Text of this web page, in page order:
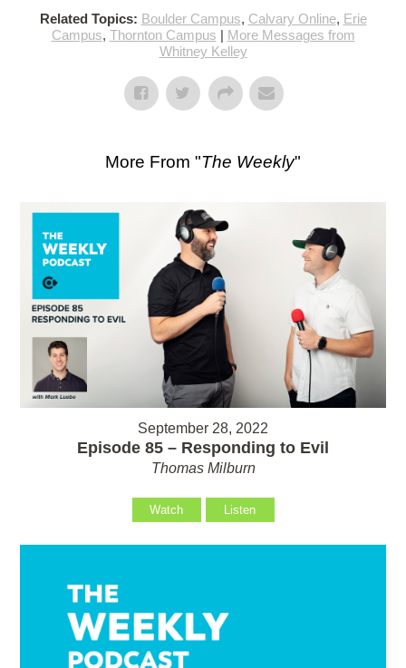
Related Topics: Boulder Campus, Calvary Online, Erie
Campus, Thornton Campus | More Messages from
Whitney Kelley
More From "The Weekly"
September 28, 2022
Episode 85 – Responding to Evil
Thomas Milburn
Watch Listen